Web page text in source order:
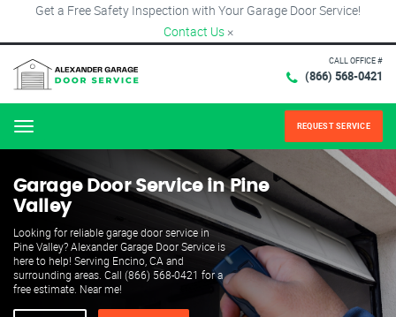
Get a Free Safety Inspection with Your Garage Door Service!
Contact Us ×
CALL OFFICE #
(866) 568-0421
Menu REQUEST SERVICE
Garage Door Service in Pine
Valley
Looking for reliable garage door service in
Pine Valley? Alexander Garage Door Service is
here to help! Serving Encino, CA and
surrounding areas. Call (866) 568-0421 for a
free estimate. Near me!